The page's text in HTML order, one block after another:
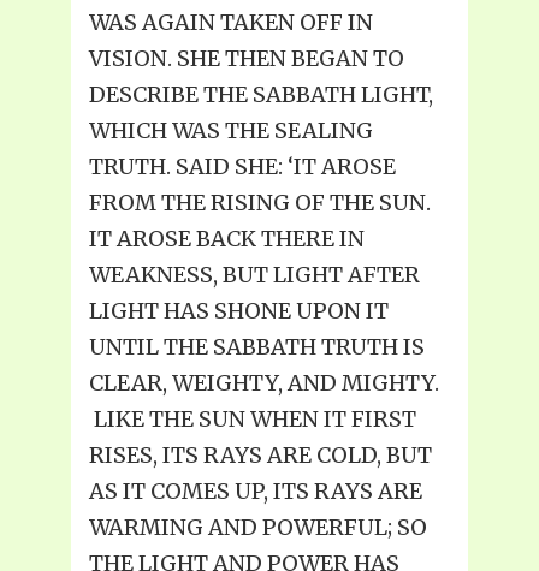
WAS AGAIN TAKEN OFF IN
VISION. SHE THEN BEGAN TO
DESCRIBE THE SABBATH LIGHT,
WHICH WAS THE SEALING
TRUTH. SAID SHE: ‘IT AROSE
FROM THE RISING OF THE SUN.
IT AROSE BACK THERE IN
WEAKNESS, BUT LIGHT AFTER
LIGHT HAS SHONE UPON IT
UNTIL THE SABBATH TRUTH IS
CLEAR, WEIGHTY, AND MIGHTY.
LIKE THE SUN WHEN IT FIRST
RISES, ITS RAYS ARE COLD, BUT
AS IT COMES UP, ITS RAYS ARE
WARMING AND POWERFUL; SO
THE LIGHT AND POWER HAS